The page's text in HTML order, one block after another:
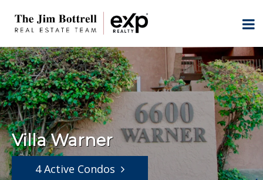
Villa Warner
4 Active Condos